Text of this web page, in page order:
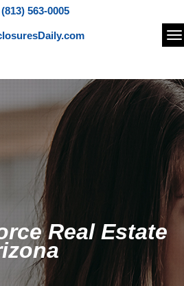
(813) 563-0005
Real Estate